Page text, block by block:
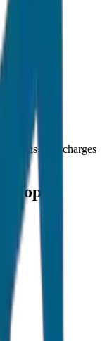
mins Fuel charges
or